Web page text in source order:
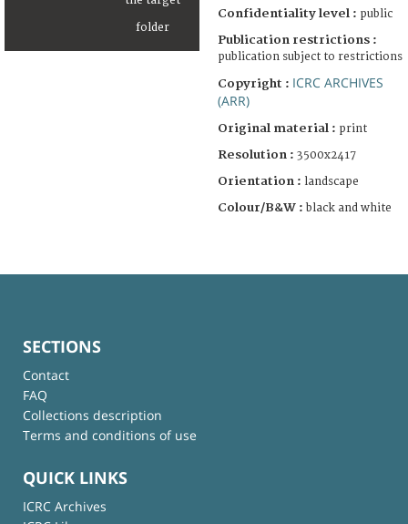
Confidentiality level : public
Publication restrictions :
publication subject to restrictions
Copyright : ICRC ARCHIVES
(ARR)
Original material : print
Resolution : 3500x2417
Orientation : landscape
Colour/B&W : black and white
SECTIONS
Contact
FAQ
Collections description
Terms and conditions of use
QUICK LINKS
ICRC Archives